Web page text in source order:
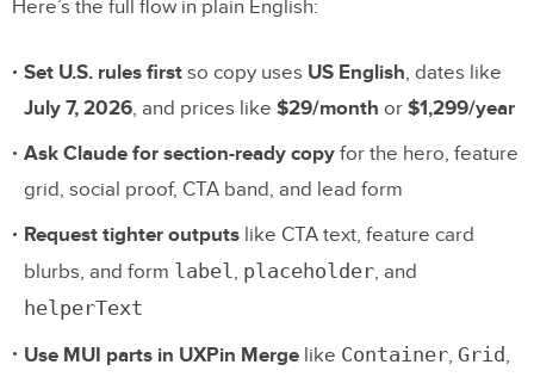
Here’s the full flow in plain English:
Set U.S. rules first so copy uses US English, dates like
July 7, 2026, and prices like $29/month or $1,299/year
Ask Claude for section-ready copy for the hero, feature
grid, social proof, CTA band, and lead form
Request tighter outputs like CTA text, feature card
blurbs, and form label, placeholder, and
helperText
Use MUI parts in UXPin Merge like Container, Grid ,